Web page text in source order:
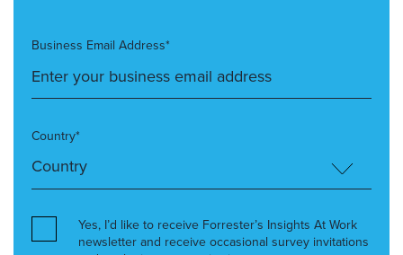
Business Email Address*
Country*
Yes, I’d like to receive Forrester’s Insights At Work
newsletter and receive occasional survey invitations